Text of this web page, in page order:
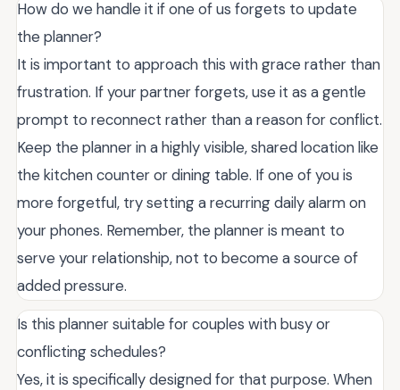
How do we handle it if one of us forgets to update
the planner?
It is important to approach this with grace rather than
frustration. If your partner forgets, use it as a gentle
prompt to reconnect rather than a reason for conflict.
Keep the planner in a highly visible, shared location like
the kitchen counter or dining table. If one of you is
more forgetful, try setting a recurring daily alarm on
your phones. Remember, the planner is meant to
serve your relationship, not to become a source of
added pressure.
Is this planner suitable for couples with busy or
conflicting schedules?
Yes, it is specifically designed for that purpose. When